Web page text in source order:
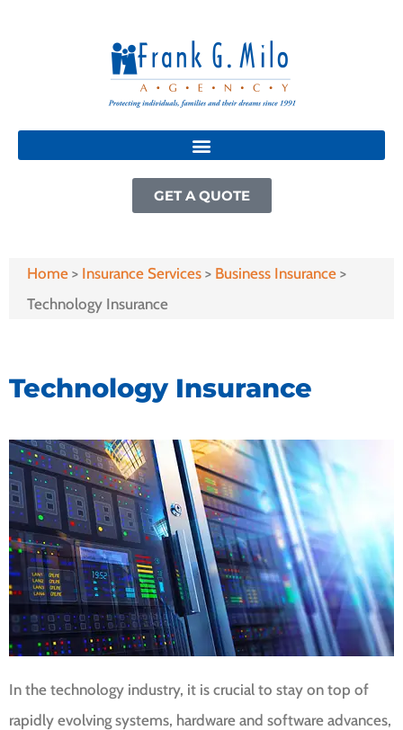
GET A QUOTE
Home > Insurance Services > Business Insurance >
Technology Insurance
Technology Insurance
In the technology industry, it is crucial to stay on top of
rapidly evolving systems, hardware and software advances,